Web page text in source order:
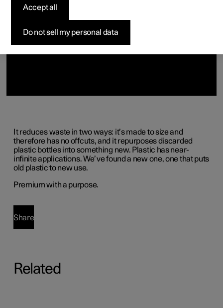
It reduces waste in two ways: it’s made to size and
therefore has no offcuts, and it repurposes discarded
plastic bottles into something new. Plastic has near-
infinite applications. We’ve found a new one, one that puts
old plastic to new use.
Premium with a purpose.
Share
Related
Do not sell my personal data
Accept all